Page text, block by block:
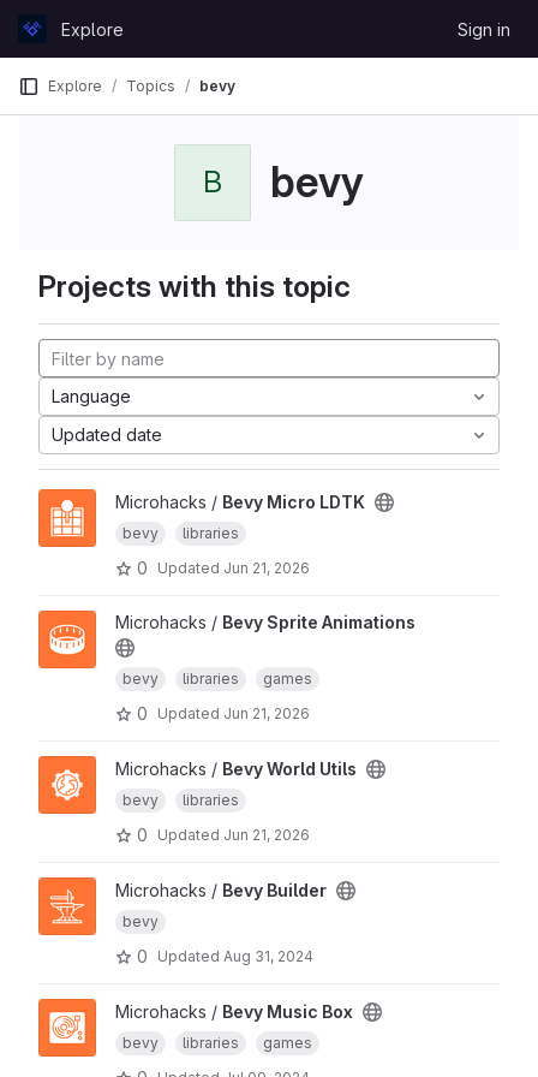
GitLabExplore Sign in
Explore Topics bevy
B bevy
Projects with this topic
Language
Updated date
Microhacks / Bevy Micro LDTK
bevy libraries
0 Updated Jun 21, 2026
Microhacks / Bevy Sprite Animations
bevy libraries games
0 Updated Jun 21, 2026
Microhacks / Bevy World Utils
bevy libraries
0 Updated Jun 21, 2026
Microhacks / Bevy Builder
bevy
0 Updated Aug 31, 2024
Microhacks / Bevy Music Box
bevy libraries games